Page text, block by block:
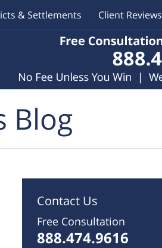
& Settlements Client Reviews
Blog
Contact Us
Free Consultation
888.474.9616